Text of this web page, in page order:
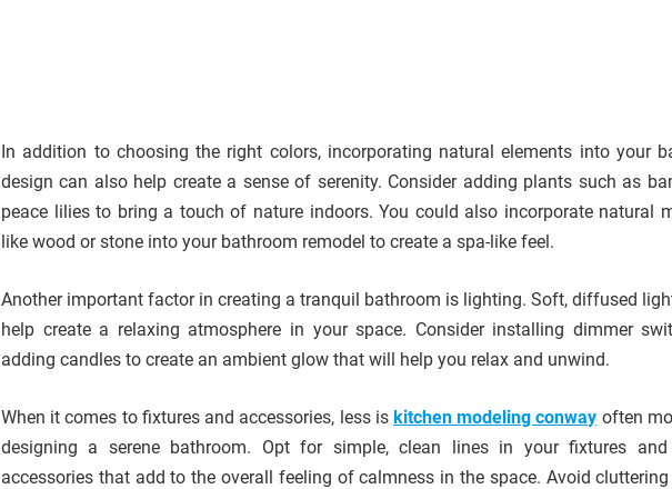
In addition to choosing the right colors, incorporating natural elements into your
design can also help create a sense of serenity. Consider adding plants such as
peace lilies to bring a touch of nature indoors. You could also incorporate natural
like wood or stone into your bathroom remodel to create a spa-like feel.
Another important factor in creating a tranquil bathroom is lighting. Soft, diffused
help create a relaxing atmosphere in your space. Consider installing dimmer
adding candles to create an ambient glow that will help you relax and unwind.
When it comes to fixtures and accessories, less is kitchen modeling conway often
designing a serene bathroom. Opt for simple, clean lines in your fixtures and
accessories that add to the overall feeling of calmness in the space. Avoid